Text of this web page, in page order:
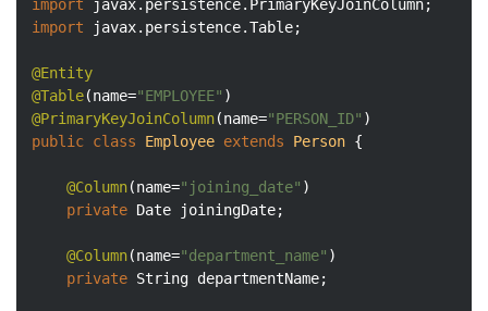
import
import javax.persistence.Table;
@Entity
@Table(name="EMPLOYEE"
@PrimaryKeyJoinColumn(name="PERSON_ID"
public class Employee extends Person {
@Column(name="joining_date" )
private Date joiningDate;
@Column(name="department_name" )
private String departmentName;